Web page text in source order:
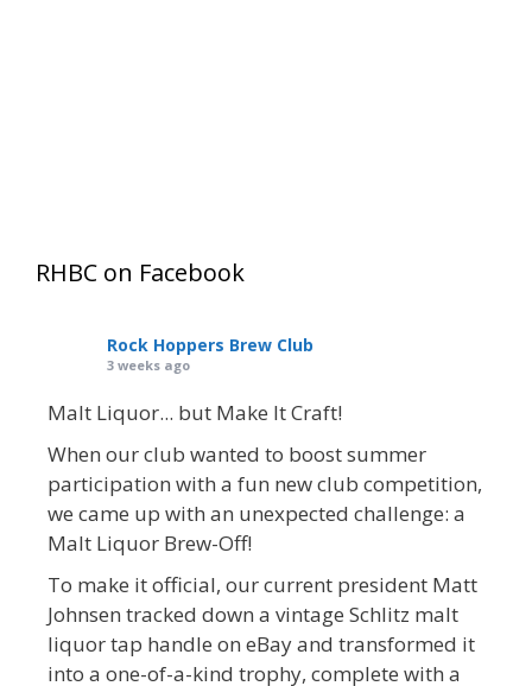
RHBC on Facebook
Rock Hoppers Brew Club
3 weeks ago
Malt Liquor... but Make It Craft!
When our club wanted to boost summer
participation with a fun new club competition,
we came up with an unexpected challenge: a
Malt Liquor Brew-Off!
To make it official, our current president Matt
Johnsen tracked down a vintage Schlitz malt
liquor tap handle on eBay and transformed it
into a one-of-a-kind trophy, complete with a